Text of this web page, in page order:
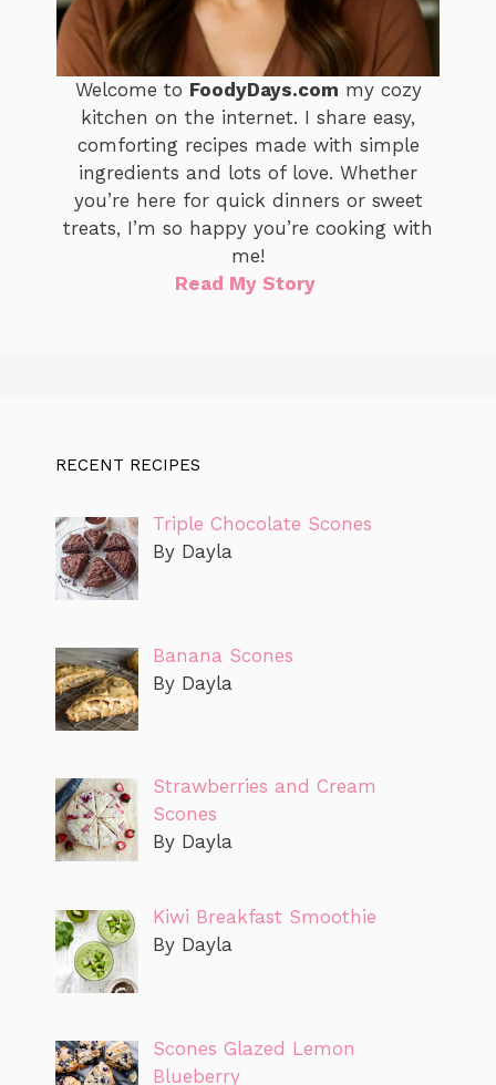
Welcome to FoodyDays.com my cozy
kitchen on the internet. I share easy,
comforting recipes made with simple
ingredients and lots of love. Whether
you’re here for quick dinners or sweet
treats, I’m so happy you’re cooking with
me!
Read My Story
RECENT RECIPES
Triple Chocolate Scones
By Dayla
Banana Scones
By Dayla
Strawberries and Cream
Scones
By Dayla
Kiwi Breakfast Smoothie
By Dayla
Scones Glazed Lemon
Blueberry